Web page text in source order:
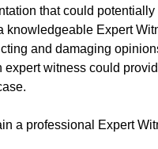
that could
knowledgeable Expert
and damaging
expert witness could
a professional Expert